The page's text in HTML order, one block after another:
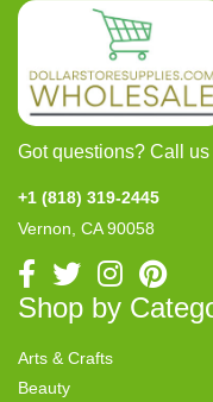
Got questions? Call us
+1 (818) 319-2445
Vernon, CA 90058
Shop by
Arts & Crafts
Beauty